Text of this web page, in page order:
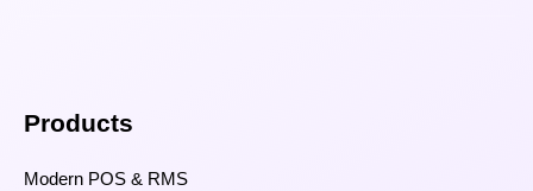
Products
Modern POS & RMS